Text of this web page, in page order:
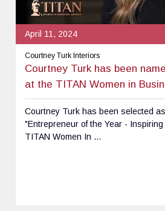
April 11, 2024
Courtney Turk Interiors
Courtney Turk has been
at the TITAN Women in
Courtney Turk has been selected
"Entrepreneur of the Year -
TITAN Women In ...